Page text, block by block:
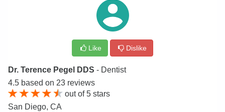
Like Dislike
Dr. Terence Pegel DDS - Dentist
4.5 based on 23 reviews
out of5 stars
San Diego, CA